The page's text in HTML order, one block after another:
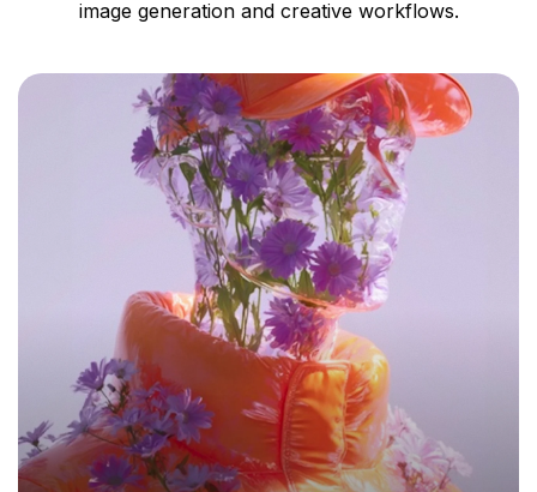
image generation and creative workflows.